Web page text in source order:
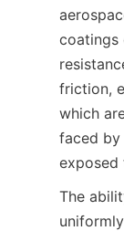
coatings
friction,
which
faced
The